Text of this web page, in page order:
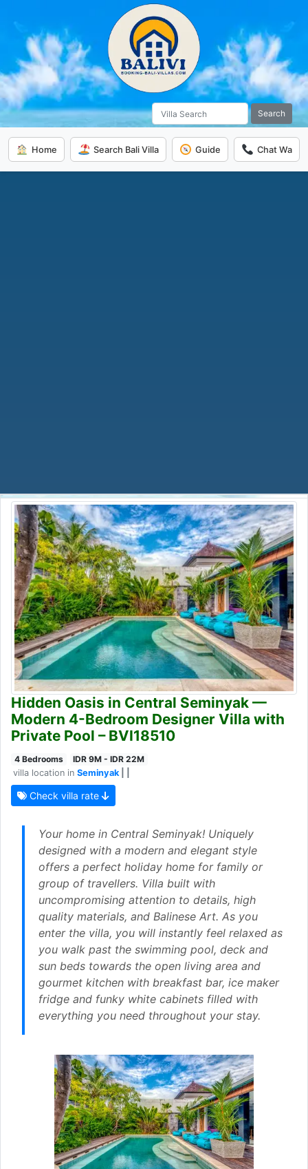
Search
Home Search Bali Villa Guide Chat Wa
Hidden Oasis in Central Seminyak —
Modern 4-Bedroom Designer Villa with
Private Pool – BVI18510
4 Bedrooms
IDR 9M - IDR 22M
villa location in Seminyak| |
Check villa rate
Your home in Central Seminyak! Uniquely
designed with a modern and elegant style
offers a perfect holiday home for family or
group of travellers. Villa built with
uncompromising attention to details, high
quality materials, and Balinese Art. As you
enter the villa, you will instantly feel relaxed as
you walk past the swimming pool, deck and
sun beds towards the open living area and
gourmet kitchen with breakfast bar, ice maker
fridge and funky white cabinets filled with
everything you need throughout your stay.